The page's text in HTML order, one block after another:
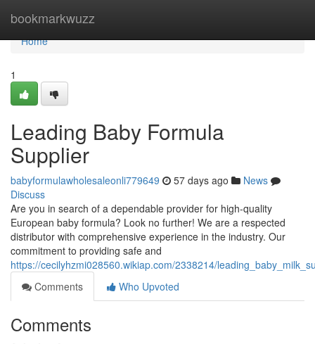
bookmarkwuzz
Home
Home
1
Leading Baby Formula
Supplier
babyformulawholesaleonli779649 57 days ago
News
Discuss
Are you in search of a dependable provider for high-quality
European baby formula? Look no further! We are a respected
distributor with comprehensive experience in the industry. Our
commitment to providing safe and
https://cecilyhzmi028560.wikiap.com/2338214/
Comments
Who Upvoted
Comments